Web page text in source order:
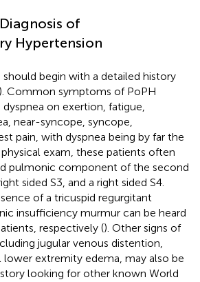
of
Hypertension
begin with a detailed history
). Common symptoms of PoPH
on exertion, fatigue,
near-syncope, syncope,
pain, with dyspnea being by far the
exam, these patients often
pulmonic component of the second
sided S3, and a right sided S4.
of a tricuspid regurgitant
insufficiency murmur can be heard
respectively (). Other signs of
jugular venous distention,
lower extremity edema, may also be
looking for other known World